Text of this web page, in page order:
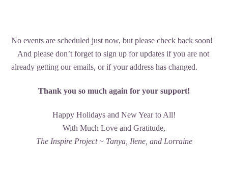
No events are scheduled just now, but please check back soon!
And please don’t forget to sign up for updates if you are not
already getting our emails, or if your address has changed.
Thank you so much again for your support!
Happy Holidays and New Year to All!
With Much Love and Gratitude,
The Inspire Project ~ Tanya, Ilene, and Lorraine